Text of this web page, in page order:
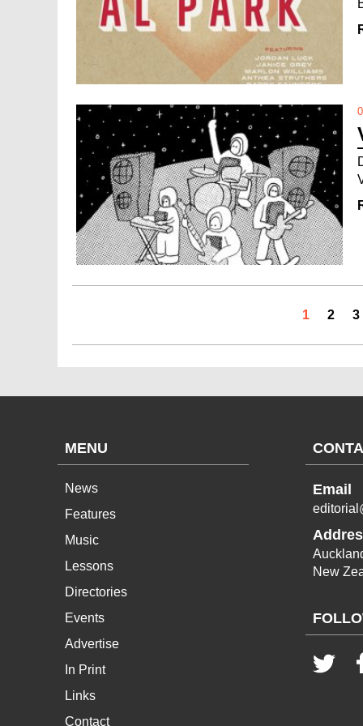
1 2 3
MENU
News
Features
Music
Lessons
Directories
Events
Advertise
In Print
Links
Contact
Email
New